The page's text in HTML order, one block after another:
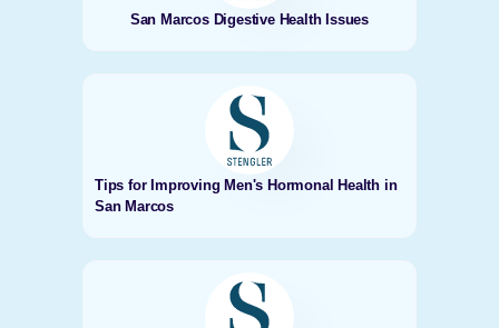
San Marcos Digestive Health Issues
Tips for Improving Men's Hormonal Health in
San Marcos